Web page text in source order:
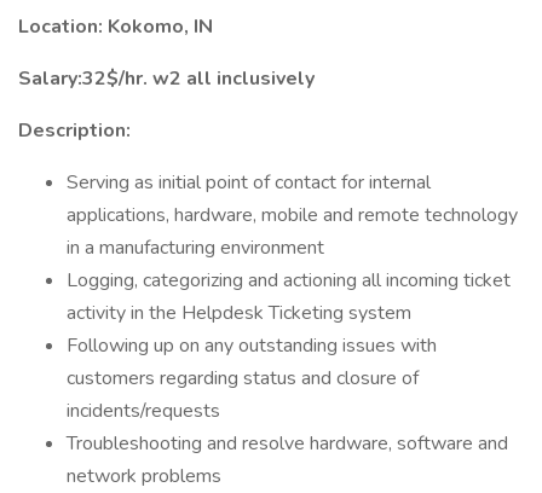
Location: Kokomo, IN
Salary:32$/hr. w2 all inclusively
Description:
Serving as initial point of contact for internal
applications, hardware, mobile and remote technology
in a manufacturing environment
Logging, categorizing and actioning all incoming ticket
activity in the Helpdesk Ticketing system
Following up on any outstanding issues with
customers regarding status and closure of
incidents/requests
Troubleshooting and resolve hardware, software and
network problems